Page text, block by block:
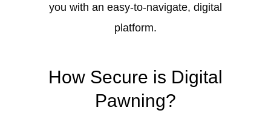
you with an easy-to-navigate, digital
platform.
How Secure is Digital
Pawning?